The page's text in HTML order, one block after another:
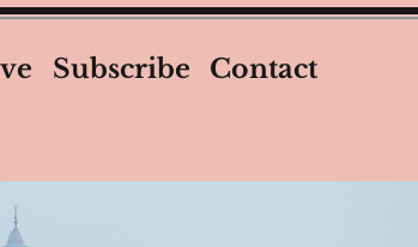
Subscribe Contact